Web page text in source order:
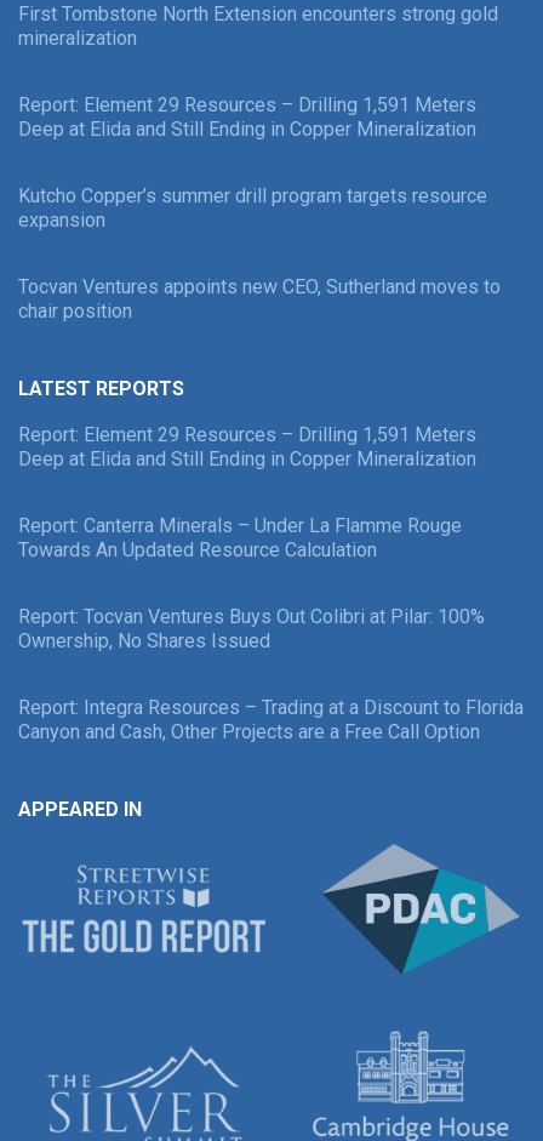
First Tombstone North Extension encounters strong gold
mineralization
Report: Element 29 Resources – Drilling 1,591 Meters
Deep at Elida and Still Ending in Copper Mineralization
Kutcho Copper’s summer drill program targets resource
expansion
Tocvan Ventures appoints new CEO, Sutherland moves to
chair position
LATEST REPORTS
Report: Element 29 Resources – Drilling 1,591 Meters
Deep at Elida and Still Ending in Copper Mineralization
Report: Canterra Minerals – Under La Flamme Rouge
Towards An Updated Resource Calculation
Report: Tocvan Ventures Buys Out Colibri at Pilar: 100%
Ownership, No Shares Issued
Report: Integra Resources – Trading at a Discount to Florida
Canyon and Cash, Other Projects are a Free Call Option
APPEARED IN